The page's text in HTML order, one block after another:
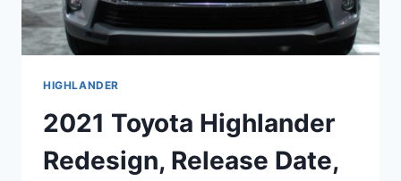
HIGHLANDER
2021 Toyota Highlander
Redesign, Release Date,